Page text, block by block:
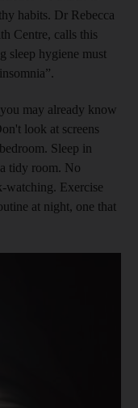
habits. Dr Rebecca
Centre, calls this
sleep hygiene must
may already know
look at screens
. Sleep in
tidy room. No
watching. Exercise
at night, one that